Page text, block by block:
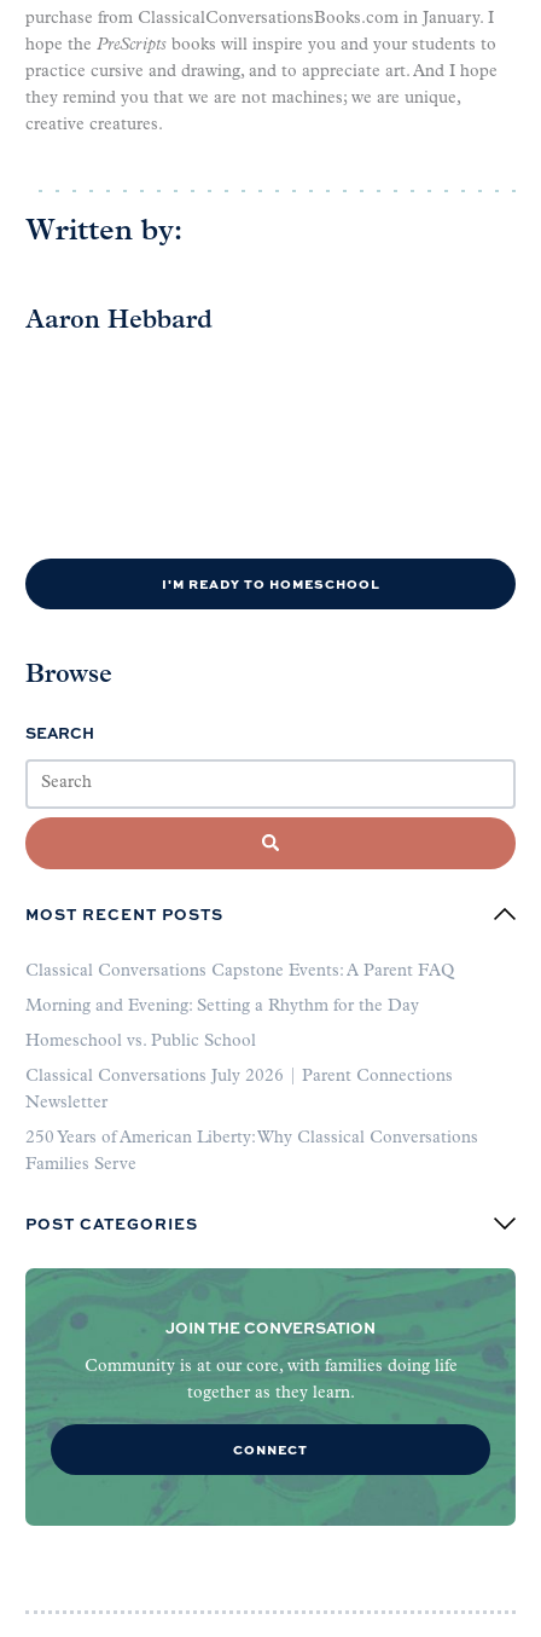
purchase from ClassicalConversationsBooks.com in January. I
hope the PreScripts books will inspire you and your students to
practice cursive and drawing, and to appreciate art. And I hope
they remind you that we are not machines; we are unique,
creative creatures.
Written by:
Aaron Hebbard
I'M READY TO HOMESCHOOL
Browse
SEARCH
MOST RECENT POSTS
Classical Conversations Capstone Events: A Parent FAQ
Morning and Evening: Setting a Rhythm for the Day
Homeschool vs. Public School
Classical Conversations July 2026 | Parent Connections
Newsletter
250 Years of American Liberty: Why Classical Conversations
Families Serve
POST CATEGORIES
JOIN THE CONVERSATION
Community is at our core, with families doing life
together as they learn.
CONNECT